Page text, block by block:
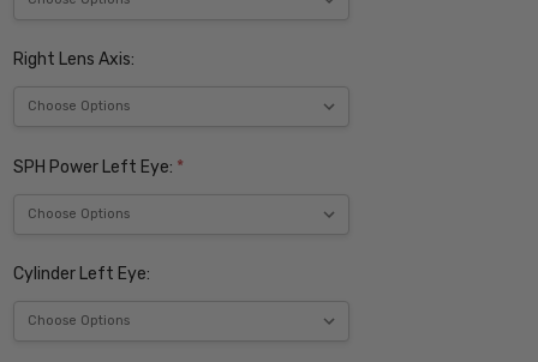
Right Lens Axis:
SPH Power Left Eye: *
Cylinder Left Eye: